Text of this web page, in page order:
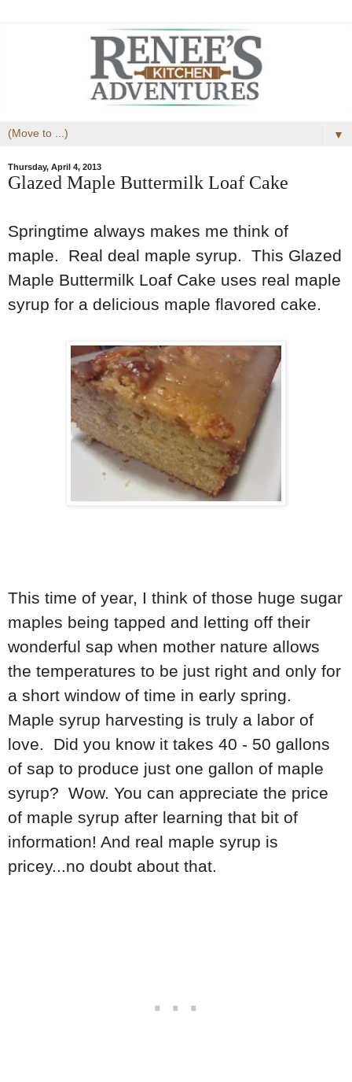
▼
Thursday, April 4, 2013
Glazed Maple Buttermilk Loaf Cake
Springtime always makes me think of
maple. Real deal maple syrup. This Glazed
Maple Buttermilk Loaf Cake uses real maple
syrup for a delicious maple flavored cake.
This time of year, I think of those huge sugar
maples being tapped and letting off their
wonderful sap when mother nature allows
the temperatures to be just right and only for
a short window of time in early spring.
Maple syrup harvesting is truly a labor of
love. Did you know it takes 40 - 50 gallons
of sap to produce just one gallon of maple
syrup? Wow. You can appreciate the price
of maple syrup after learning that bit of
information! And real maple syrup is
pricey...no doubt about that.